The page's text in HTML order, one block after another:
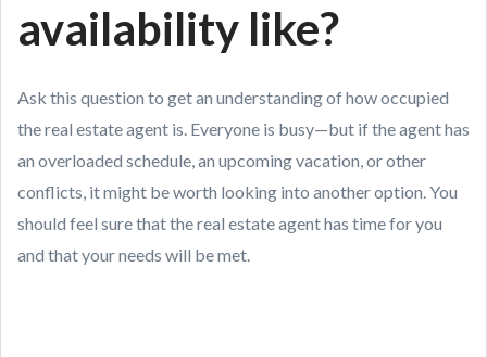
availability like?
Ask this question to get an understanding of how occupied
the real estate agent is. Everyone is busy—but if the agent has
an overloaded schedule, an upcoming vacation, or other
conflicts, it might be worth looking into another option. You
should feel sure that the real estate agent has time for you
and that your needs will be met.